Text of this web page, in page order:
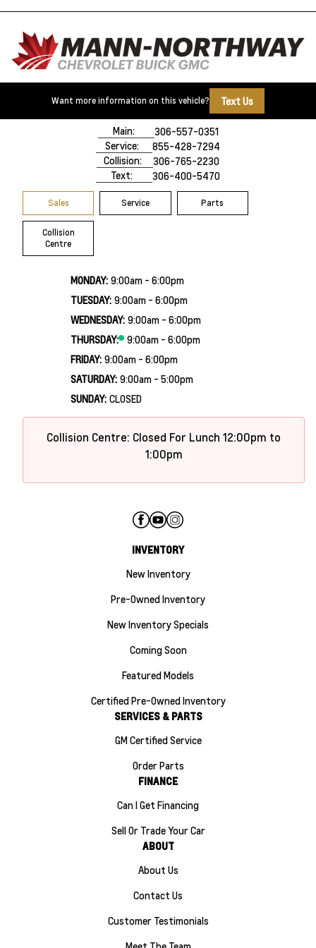
Want more information on this vehicle? Text Us
500 Marquis RoadPrince Albert, SK,
S6V 8B3
Main:
306-557-0351
Service:
855-428-7294
Collision:
306-765-2230
Text:
306-400-5470
Sales Service Parts
Collision
Centre
MONDAY: 9:00am - 6:00pm
TUESDAY: 9:00am - 6:00pm
WEDNESDAY: 9:00am - 6:00pm
THURSDAY:
9:00am - 6:00pm
FRIDAY: 9:00am - 6:00pm
SATURDAY: 9:00am - 5:00pm
SUNDAY: CLOSED
Collision Centre: Closed For Lunch 12:00pm to
1:00pm
INVENTORY
New Inventory
Pre-Owned Inventory
New Inventory Specials
Coming Soon
Featured Models
Certified Pre-Owned Inventory
SERVICES & PARTS
GM Certified Service
Order Parts
FINANCE
Can I Get Financing
Sell Or Trade Your Car
ABOUT
About Us
Contact Us
Customer Testimonials